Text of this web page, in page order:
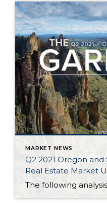
MARKET NEWS
Q2 2021 Oregon
Real Estate Market